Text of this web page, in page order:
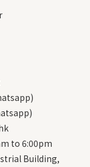
to 6:00pm
Building,